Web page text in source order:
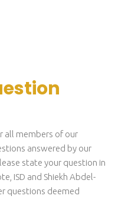
all members of our
answered by our
state your question in
ISD and Shiekh Abdel-
questions deemed